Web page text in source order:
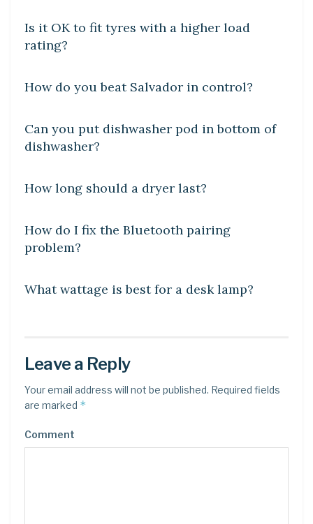
Is it OK to fit tyres with a higher load
rating?
DIY CRAFTS
How do you beat Salvador in control?
DIY CRAFTS
Can you put dishwasher pod in bottom of
dishwasher?
How long should a dryer last?
DIY CRAFTS
How do I fix the Bluetooth pairing
problem?
What wattage is best for a desk lamp?
Leave a Reply
Your email address will not be published. Required fields
are marked *
Comment